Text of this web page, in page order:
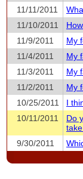
11/11/2011
11/10/2011
11/9/2011
My
11/4/2011
My
11/3/2011
My
11/2/2011
My
10/25/2011
I
10/11/2011
Do
9/30/2011